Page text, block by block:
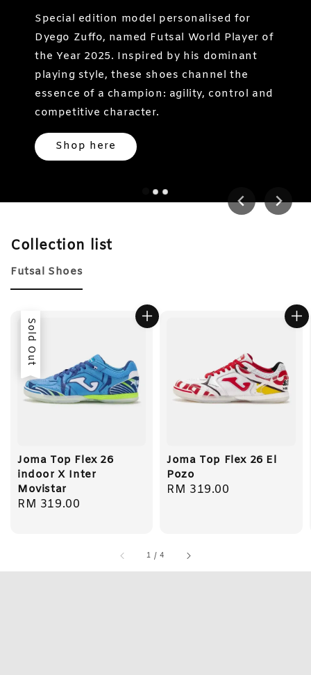
Special edition model personalised for
Dyego Zuffo, named Futsal World Player of
the Year 2025. Inspired by his dominant
playing style, these shoes channel the
essence of a champion: agility, control and
competitive character.
Shop here
Collection list
Futsal Shoes
Sold Out
Joma Top Flex 26
indoor X Inter
Movistar
Regular
RM 319.00
Joma Top Flex 26 El
Pozo
Regular
RM 319.00
1 /4